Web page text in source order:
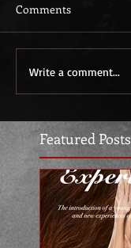
Featured Posts
Comments
Write a comment...